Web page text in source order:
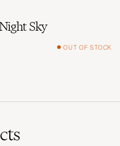
Sky
OUT OF STOCK